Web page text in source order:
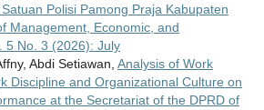
Polisi Pamong Praja Kabupaten
Management, Economic, and
5 No. 3 (2026): July
Abdi Setiawan, Analysis of Work
Discipline and Organizational Culture on
at the Secretariat of the DPRD of